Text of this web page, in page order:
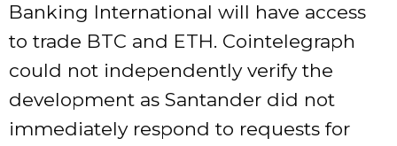
Banking International will have access
to trade BTC and ETH. Cointelegraph
could not independently verify the
development as Santander did not
immediately respond to requests for